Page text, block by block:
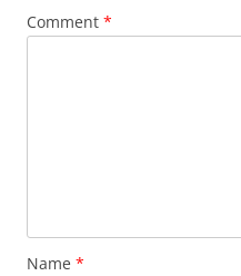
Comment *
Name *